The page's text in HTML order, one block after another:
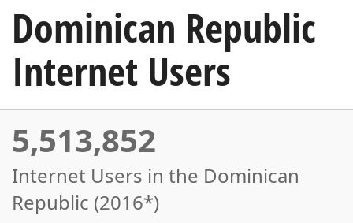
Dominican Republic
Internet Users
5,513,852
Internet Users in the Dominican
Republic (2016*)